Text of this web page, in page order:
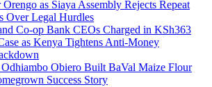
as Siaya Assembly Rejects Repeat
Over Legal Hurdles
Co-op Bank CEOs Charged in KSh363
as Kenya Tightens Anti-Money
Obiero Built BaVal Maize Flour
Success Story